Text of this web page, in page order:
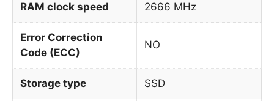
RAM clock speed 2666 MHz
Error Correction
Code (ECC)
NO
Storage type SSD